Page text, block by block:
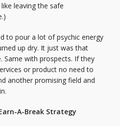
leaving the safe
to pour a lot of psychic energy
up dry. It just was that
Same with prospects. If they
or product no need to
another promising field and
A-Break Strategy